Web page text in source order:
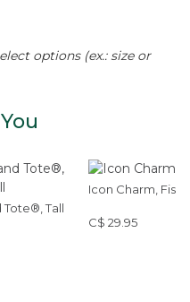
options (ex.: size or
Tote®, Tall
Icon Charm, Fish
C$ 29.95